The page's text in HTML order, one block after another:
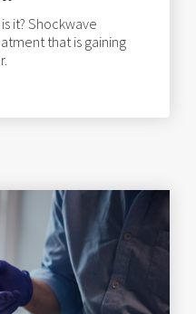
it? Shockwave
that is gaining